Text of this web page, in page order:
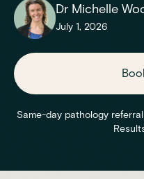
Dr Michelle
July 1, 2026
Same-day pathology